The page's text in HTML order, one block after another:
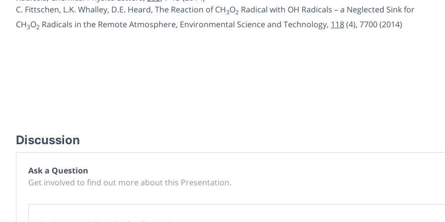
C. Fittschen, L.K. Whalley, D.E. Heard, The Reaction of CH3O2 Radical with OH Radicals – a Neglected Sink for
CH3O2 Radicals in the RemoteAtmosphere, Environmental Science and Technology, 118(4), 7700 (2014)
Discussion
Ask a Question
Get involved to find out more about this Presentation.